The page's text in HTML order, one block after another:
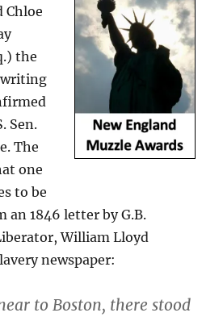
Chloe
the
writing
Sen.
The
one
to be
an 1846 letter by G.B.
William Lloyd
newspaper:
to Boston, there stood